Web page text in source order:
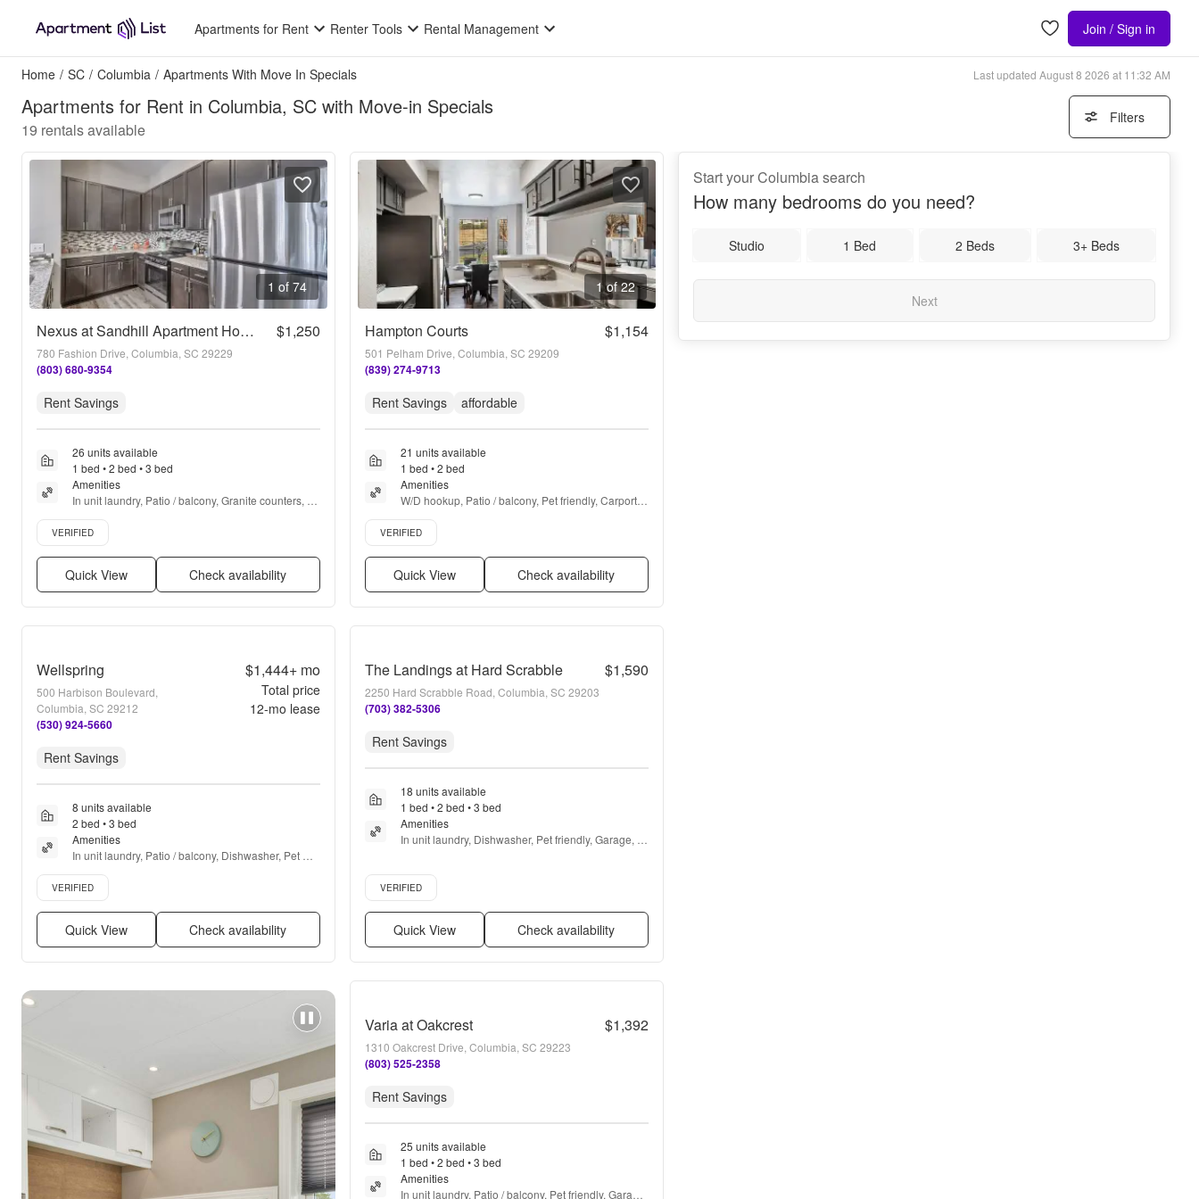
Apartments for Rent Renter Tools Rental Management Join / Sign in
Home / SC / Columbia / Apartments With Move In Specials Last updated August 8 2026 at 11:32 AM
Apartments for Rent in Columbia, SC with Move-in Specials
19 rentals available
Filters
1 of 74
Nexus at Sandhill Apartment Homes $1,250
780 Fashion Drive, Columbia, SC 29229
(803) 680-9354
Rent Savings
26 units available
1 bed • 2 bed • 3 bed
Amenities
In unit laundry, Patio / balcony, Granite counters,
Pet friendly, 24hr maintenance, Stainless steel +
more
Verified listing
VERIFIED
Quick View Check availability
1 of 22
Hampton Courts $1,154
501 Pelham Drive, Columbia, SC 29209
(839) 274-9713
Rent Savings affordable
21 units available
1 bed • 2 bed
Amenities
W/D hookup, Patio / balcony, Pet friendly, Carport,
Recently renovated, Stainless steel + more
Verified listing
VERIFIED
Quick View Check availability
Wellspring
500 Harbison Boulevard,
Columbia, SC 29212
(530) 924-5660
$1,444+mo
Total price
12-mo lease
Rent Savings
8 units available
2 bed • 3 bed
Amenities
In unit laundry, Patio / balcony, Dishwasher, Pet
friendly, Parking, Recently renovated + more
Verified listing
VERIFIED
Quick View Check availability
The Landings at Hard Scrabble $1,590
2250 Hard Scrabble Road, Columbia, SC 29203
(703) 382-5306
Rent Savings
18 units available
1 bed • 2 bed • 3 bed
Amenities
In unit laundry, Dishwasher, Pet friendly, Garage,
Verified listing
VERIFIED
Quick View Check availability
Varia at Oakcrest $1,392
1310 Oakcrest Drive, Columbia, SC 29223
(803) 525-2358
Rent Savings
25 units available
1 bed • 2 bed • 3 bed
Amenities
In unit laundry, Patio / balcony, Pet friendly, Garage,
Start your Columbia search
How many bedrooms do you need?
Studio 1 Bed 2 Beds 3+ Beds
Next